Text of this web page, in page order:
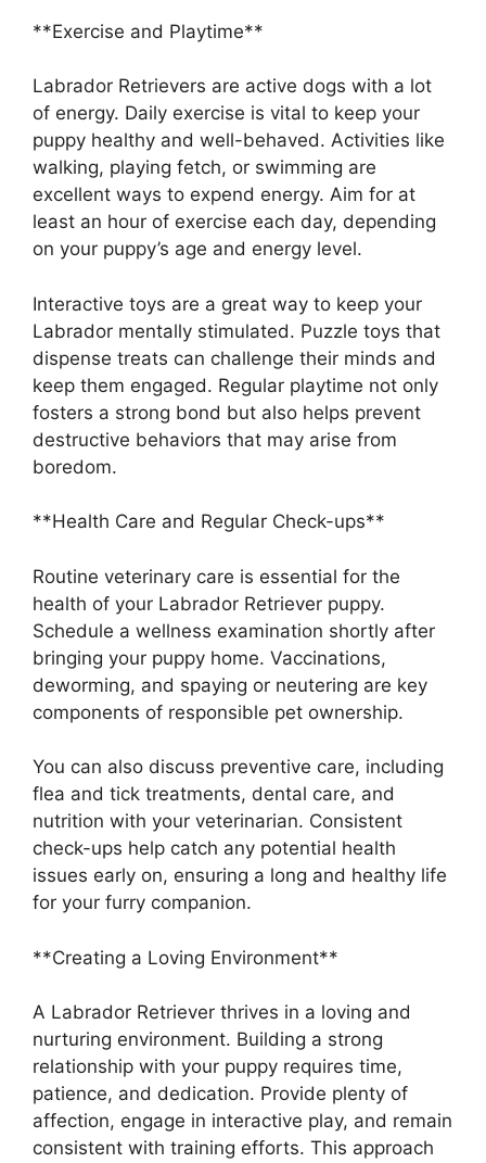
**Exercise and Playtime**
Labrador Retrievers are active dogs with a lot
of energy. Daily exercise is vital to keep your
puppy healthy and well-behaved. Activities like
walking, playing fetch, or swimming are
excellent ways to expend energy. Aim for at
least an hour of exercise each day, depending
on your puppy’s age and energy level.
Interactive toys are a great way to keep your
Labrador mentally stimulated. Puzzle toys that
dispense treats can challenge their minds and
keep them engaged. Regular playtime not only
fosters a strong bond but also helps prevent
destructive behaviors that may arise from
boredom.
**Health Care and Regular Check-ups**
Routine veterinary care is essential for the
health of your Labrador Retriever puppy.
Schedule a wellness examination shortly after
bringing your puppy home. Vaccinations,
deworming, and spaying or neutering are key
components of responsible pet ownership.
You can also discuss preventive care, including
flea and tick treatments, dental care, and
nutrition with your veterinarian. Consistent
check-ups help catch any potential health
issues early on, ensuring a long and healthy life
for your furry companion.
**Creating a Loving Environment**
A Labrador Retriever thrives in a loving and
nurturing environment. Building a strong
relationship with your puppy requires time,
patience, and dedication. Provide plenty of
affection, engage in interactive play, and remain
consistent with training efforts. This approach